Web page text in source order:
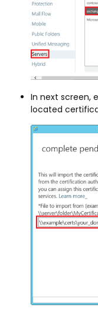
In next screen,
located